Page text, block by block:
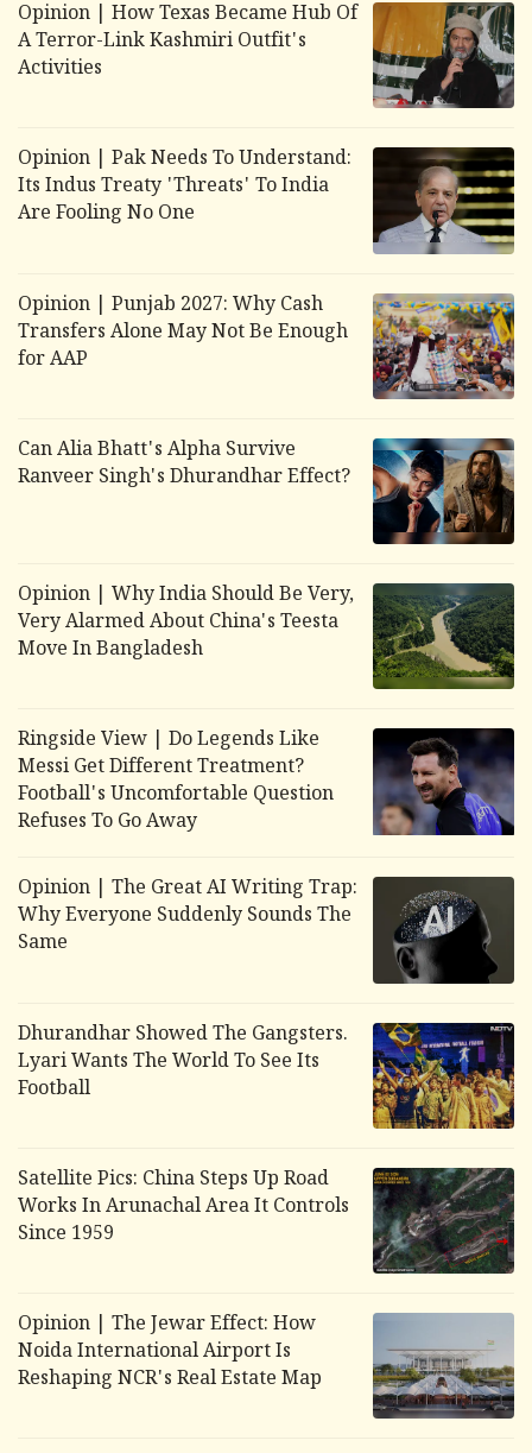
Opinion | How Texas Became Hub Of
A Terror-Link Kashmiri Outfit's
Activities
Opinion | Pak Needs To Understand:
Its Indus Treaty 'Threats' To India
Are Fooling No One
Opinion | Punjab 2027: Why Cash
Transfers Alone May Not Be Enough
for AAP
Can Alia Bhatt's Alpha Survive
Ranveer Singh's DhurandharEffect?
Opinion | Why India Should Be Very,
Very Alarmed About China's Teesta
Move In Bangladesh
Ringside View | Do Legends Like
Messi Get Different Treatment?
Football's Uncomfortable Question
Refuses To Go Away
Opinion | The Great AI Writing Trap:
Why Everyone Suddenly Sounds The
Same
Dhurandhar Showed The Gangsters.
Lyari Wants The World To See Its
Football
Satellite Pics: China Steps Up Road
Works In Arunachal Area It Controls
Since 1959
Opinion | The Jewar Effect: How
Noida International Airport Is
Reshaping NCR's Real Estate Map